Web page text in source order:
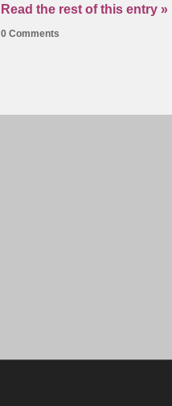
Read the rest of this entry »
0 Comments